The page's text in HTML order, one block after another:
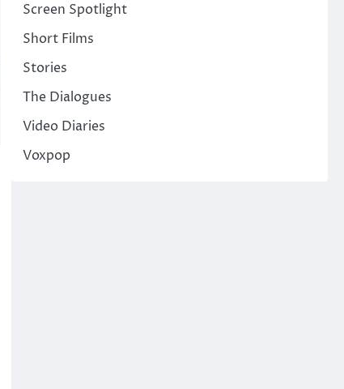
Screen Spotlight
Short Films
Stories
The Dialogues
Video Diaries
Voxpop